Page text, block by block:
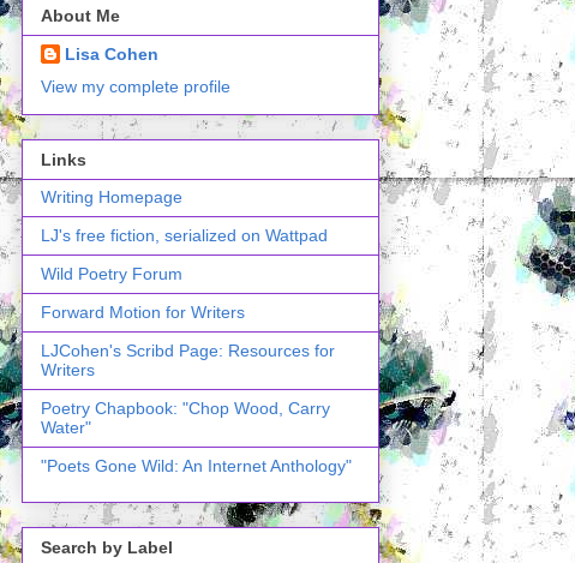
About Me
Lisa Cohen
View my complete profile
Links
Writing Homepage
LJ's free fiction, serialized on Wattpad
Wild Poetry Forum
Forward Motion for Writers
LJCohen's Scribd Page: Resources for
Writers
Poetry Chapbook: "Chop Wood, Carry
Water"
"Poets Gone Wild: An Internet Anthology"
Search by Label